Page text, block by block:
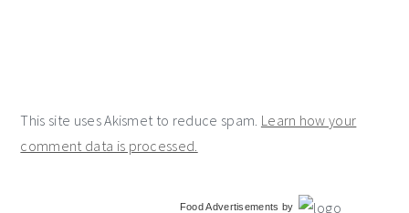
This site uses Akismet to reduce spam. Learn how your
comment data is processed.
Food Advertisements by